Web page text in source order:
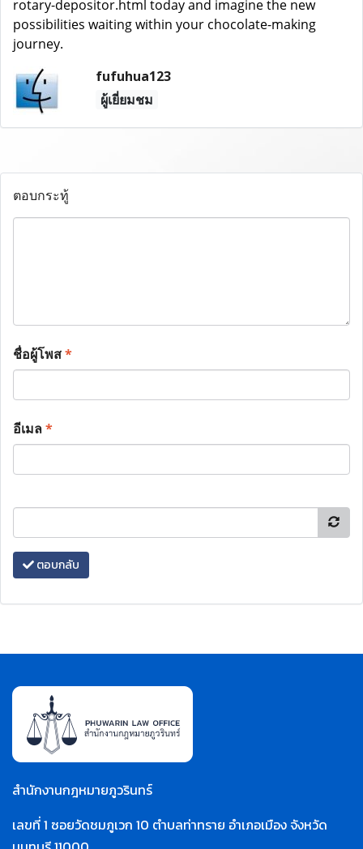
rotary-depositor.html today and imagine the new
possibilities waiting within your chocolate-making
journey.
fufuhua123
ผู้เยี่ยมชม
ตอบกระทู้
ชื่อผู้โพส*
อีเมล*
ตอบกลับ
สำนักงานกฎหมายภูวรินทร์
เลขที่ 1 ซอยวัดชมภูเวก 10 ตำบลท่าทราย อำเภอเมือง จังหวัด